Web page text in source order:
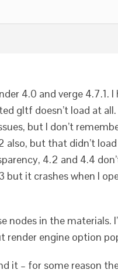
4.0 and verge
gltf doesn’t load at
but I don’t
also, but that didn’t
4.2 and 4.4
but it crashes when I
nodes in the materials.
render engine option
it – for some reason